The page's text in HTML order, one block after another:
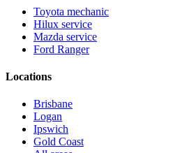
Toyota mechanic
Hilux service
Mazda service
Ford Ranger
Locations
Brisbane
Logan
Ipswich
Gold Coast